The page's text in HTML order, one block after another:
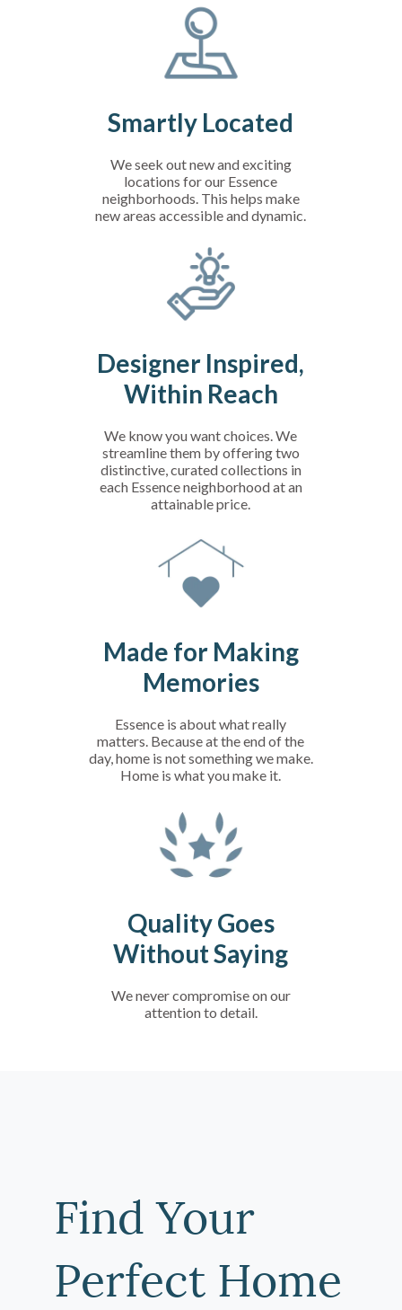
Smartly Located
We seek out new and exciting
locations for our Essence
neighborhoods. This helps make
new areas accessible and dynamic.
Designer Inspired,
Within Reach
We know you want choices. We
streamline them by offering two
distinctive, curated collections in
each Essence neighborhood at an
attainable price.
Made for Making
Memories
Essence is about what really
matters. Because at the end of the
day, home is not something we make.
Home is what you make it.
Quality Goes
Without Saying
We never compromise on our
attention to detail.
Find Your
Perfect Home